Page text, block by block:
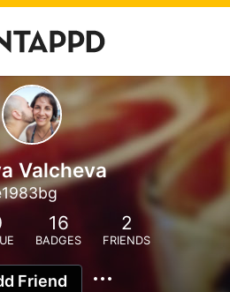
Valcheva
16
BADGES
2
FRIENDS
Friend